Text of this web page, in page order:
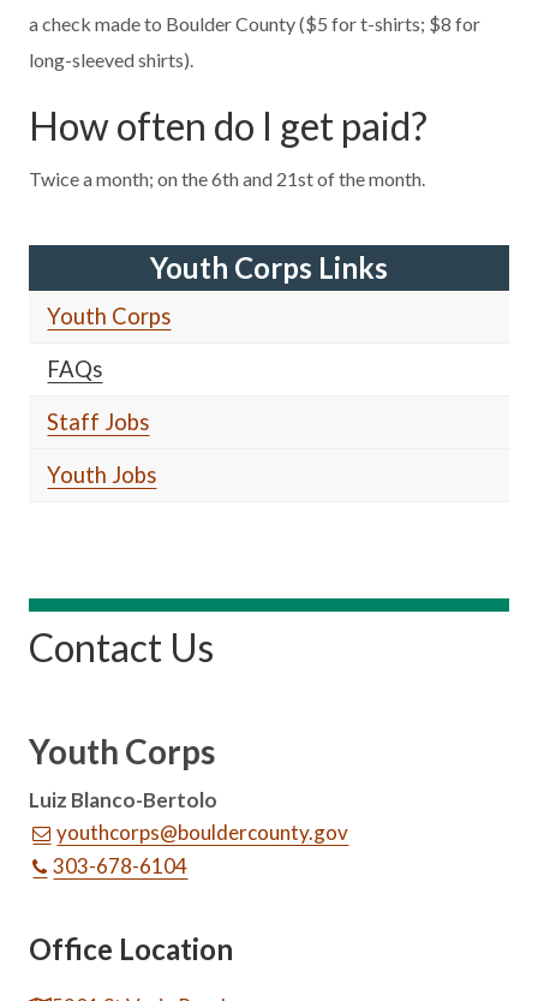
a check made to Boulder County ($5 for t-shirts; $8 for
long-sleeved shirts).
How often do I get paid?
Twice a month; on the 6th and 21st of the month.
Youth Corps Links
Youth Corps
FAQs
Staff Jobs
Youth Jobs
Contact Us
Youth Corps
Luiz Blanco-Bertolo
youthcorps@bouldercounty.gov
303-678-6104
Office Location